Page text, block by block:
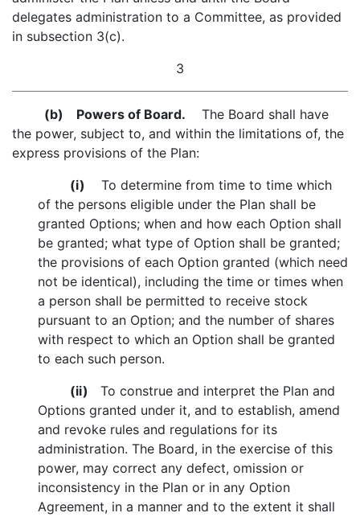
delegates administration to a Committee, as provided
in subsection 3(c).
3
(b) Powers of Board. The Board shall have
the power, subject to, and within the limitations of, the
express provisions of the Plan:
(i) To determine from time to time which
of the persons eligible under the Plan shall be
granted Options; when and how each Option shall
be granted; what type of Option shall be granted;
the provisions of each Option granted (which need
not be identical), including the time or times when
a person shall be permitted to receive stock
pursuant to an Option; and the number of shares
with respect to which an Option shall be granted
to each such person.
(ii) To construe and interpret the Plan and
Options granted under it, and to establish, amend
and revoke rules and regulations for its
administration. The Board, in the exercise of this
power, may correct any defect, omission or
inconsistency in the Plan or in any Option
Agreement, in a manner and to the extent it shall